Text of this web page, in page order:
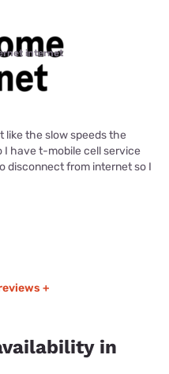
internet
like the slow speeds the
I have t-mobile cell service
disconnect from internet so I
+
in